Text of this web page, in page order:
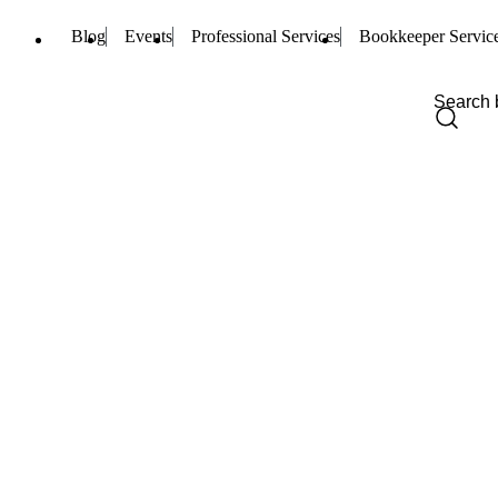
Blog Events Professional Services Bookkeeper